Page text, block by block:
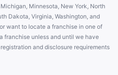
Minnesota, New York, North
Dakota, Virginia, Washington, and
want to locate a franchise in one of
franchise unless and until we have
and disclosure requirements